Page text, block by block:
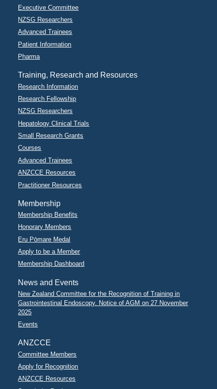
Executive Committee
NZSG Researchers
Advanced Trainees
Patient Information
Pharma
Training, Research and Resources
Research Information
Research Fellowship
NZSG Researchers
Hepatology Clinical Trials
Small Research Grants
Courses
Advanced Trainees
ANZCCE Resources
Practitioner Resources
Membership
Membership Benefits
Honorary Members
Eru Pōmare Medal
Apply to be a Member
Membership Dashboard
News and Events
New Zealand Committee for the Recognition of Training in
Gastrointestinal Endoscopy. Notice of AGM on 27 November
2025
Events
ANZCCE
Committee Members
Apply for Recognition
ANZCCE Resources